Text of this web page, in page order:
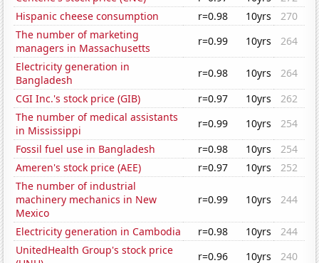
Hispanic cheese consumption
r=0.98 10yrs
270
The number of marketing
managers in Massachusetts
r=0.99 10yrs
264
Electricity generation in
Bangladesh
r=0.98 10yrs
264
CGI Inc.'s stock price (GIB)
r=0.97 10yrs
262
The number of medical assistants
in Mississippi
r=0.99 10yrs
254
Fossil fuel use in Bangladesh
r=0.98 10yrs
254
Ameren's stock price (AEE)
r=0.97 10yrs
252
The number of industrial
machinery mechanics in New
Mexico
r=0.99 10yrs 244
Electricity generation in Cambodia r=0.98 10yrs
244
UnitedHealth Group's stock price
r=0.96 10yrs 240